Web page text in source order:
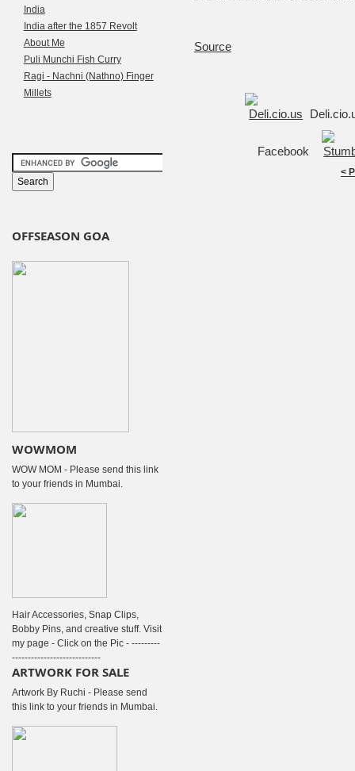
Source
Facebook
<
India
India after the 1857 Revolt
About Me
Puli Munchi Fish Curry
Ragi - Nachni (Nathno) Finger
Millets
OFFSEASON GOA
WOWMOM
WOW MOM - Please send this link
to your friends in Mumbai.
Hair Accessories, Snap Clips,
Bobby Pins, and creative stuff. Visit
my page - Click on the Pic - ---------
----------------------------
ARTWORK FOR SALE
Artwork By Ruchi - Please send
this link to your friends in Mumbai.